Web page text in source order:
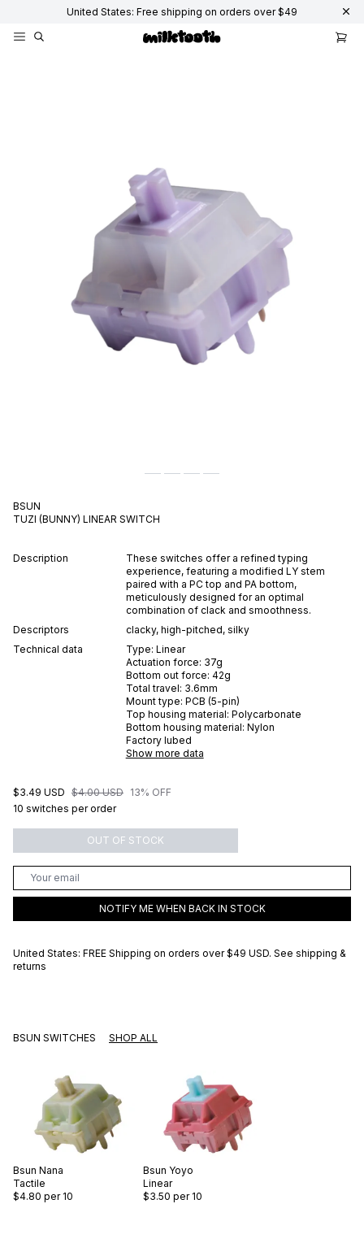
United States: Free shipping on orders over $49
BSUN
TUZI (BUNNY) LINEAR SWITCH
Description
These switches offer a refined typing
experience, featuring a modified LY stem
paired with a PC top and PA bottom,
meticulously designed for an optimal
combination of clack and smoothness.
Descriptors
clacky, high-pitched, silky
Technical data
Type: Linear
Actuation force: 37g
Bottom out force: 42g
Total travel: 3.6mm
Mount type: PCB (5-pin)
Top housing material: Polycarbonate
Bottom housing material: Nylon
Factory lubed
Show more data
$3.49 USD $4.00 USD 13% OFF
10 switches per order
OUT OF STOCK
NOTIFY ME WHEN BACK IN STOCK
United States: FREE Shipping on orders over $49 USD. See shipping &
returns
BSUN SWITCHES SHOP ALL
Bsun Nana
Tactile
$4.80 per 10
Bsun Yoyo
Linear
$3.50 per 10